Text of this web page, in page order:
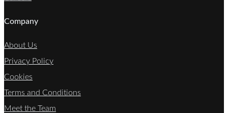
Company
About Us
Privacy Policy
Cookies
Terms and Conditions
Meet the Team